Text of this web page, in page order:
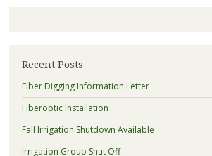
Recent Posts
Fiber Digging Information Letter
Fiberoptic Installation
Fall Irrigation Shutdown Available
Irrigation Group Shut Off